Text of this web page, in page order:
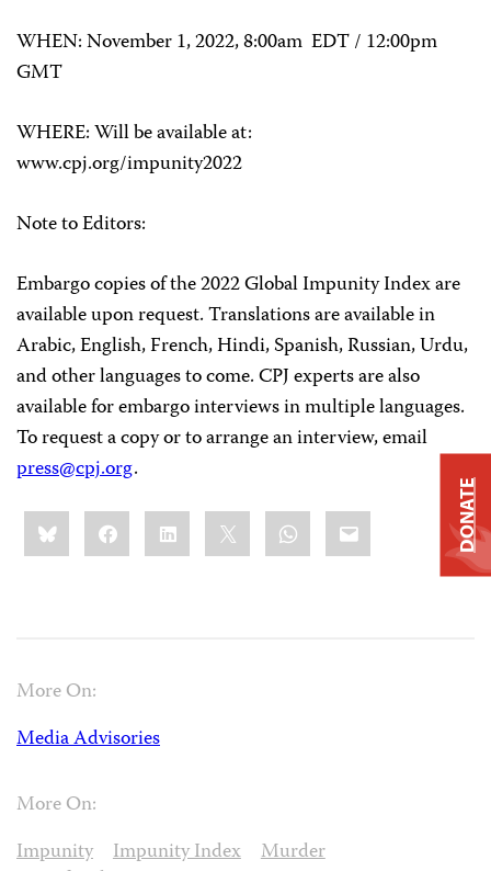
WHEN: November 1, 2022, 8:00am EDT / 12:00pm
GMT
WHERE: Will be available at:
www.cpj.org/impunity2022
Note to Editors:
Embargo copies of the 2022 Global Impunity Index are
available upon request. Translations are available in
Arabic, English, French, Hindi, Spanish, Russian, Urdu,
and other languages to come. CPJ experts are also
available for embargo interviews in multiple languages.
To request a copy or to arrange an interview, email
press@cpj.org.
Share
this:BlueskyFacebookLinkedIn WhatsApp
Email
More On:
Media Advisories
More On:
Impunity
Impunity Index
Murder
DONATE